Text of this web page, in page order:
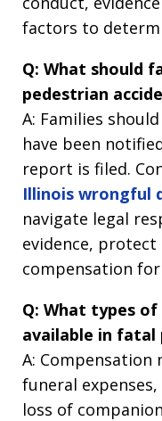
factors to
Q: What should
pedestrian
A: Families
have been
report is filed.
Illinois wrongful
navigate legal
evidence,
compensation for
Q: What types
available in fatal
A: Compensation
funeral
loss of